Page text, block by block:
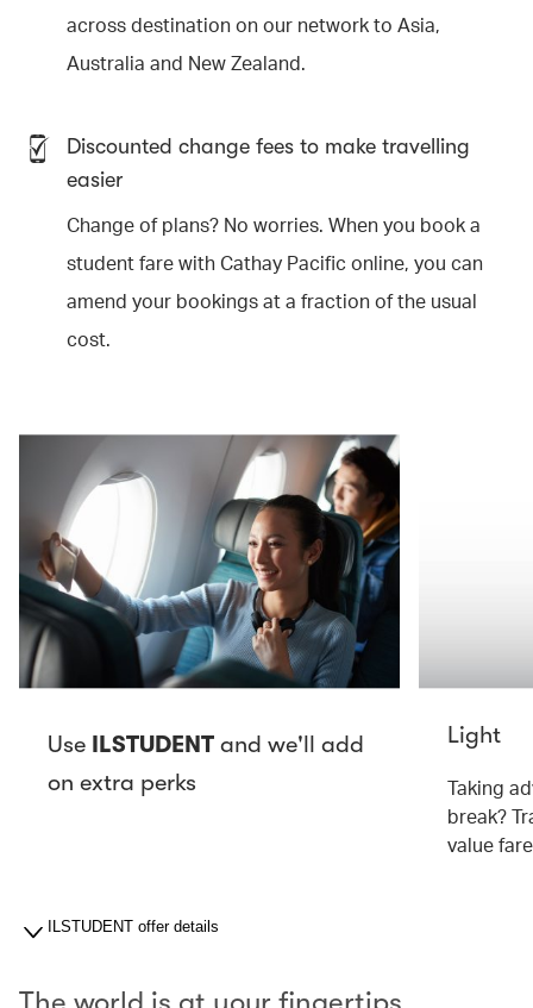
across destination on our network to Asia,
Australia and New Zealand.
Discounted change fees to make travelling
easier
Change of plans? No worries. When you book a
student fare with Cathay Pacific online, you can
amend your bookings at a fraction of the usual
cost.
Use ILSTUDENT and we'll add
on extra perks
Light
Taking
break?
value
ILSTUDENT offer details